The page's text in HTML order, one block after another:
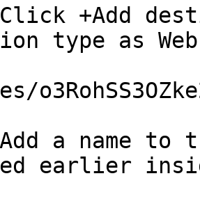
+Add
type as
a name to
earlier